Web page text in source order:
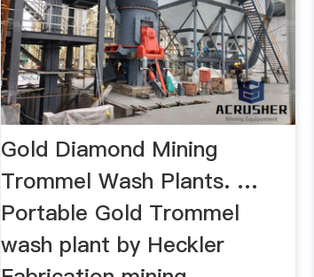
Gold Diamond Mining
Trommel Wash Plants. …
Portable Gold Trommel
wash plant by Heckler